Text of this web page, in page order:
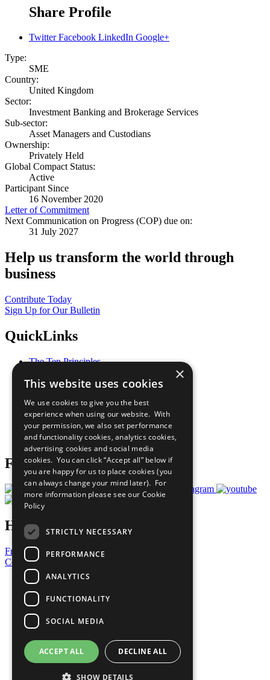
Share Profile
Twitter Facebook LinkedIn Google+
Type:
SME
Country:
United Kingdom
Sector:
Investment Banking and Brokerage Services
Sub-sector:
Asset Managers and Custodians
Ownership:
Privately Held
Global Compact Status:
Active
Participant Since
16 November 2020
Letter of Commitment
Next Communication on Progress (COP) due on:
31 July 2027
Help us transform the world through
business
Contribute Today
Sign Up for Our Bulletin
QuickLinks
The Ten Principles
Our Participants
What You Can Do
Careers & Opportunities
Join Now
Prepare your CoP
Follow Us
Have a Question?
Frequently Asked Questions
Contact Us
United Nations
Privacy Policy
Cookies Policy
Copyright
Photo Credits
×
This website uses cookies
We use cookies to give you the best
experience when using our website. With
your permission, we also set performance
and functionality cookies, analytics cookies,
advertising cookies and social media
cookies. You can click “Accept all” below if
you are happy for us to place cookies (you
can always change your mind later). For
more information please see our Cookie
Policy
STRICTLY NECESSARY
PERFORMANCE
ANALYTICS
FUNCTIONALITY
SOCIAL MEDIA
ACCEPT ALL DECLINE ALL
SHOW DETAILS